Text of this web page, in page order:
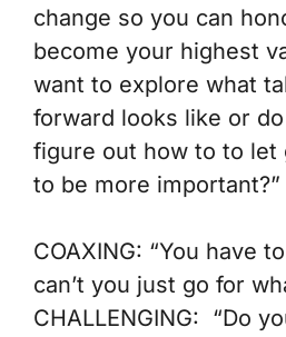
change so you can
become your highest
want to explore what
forward looks like or
figure out how to to let
to be more important?”
COAXING: “You have
can’t you just go for
CHALLENGING: “Do